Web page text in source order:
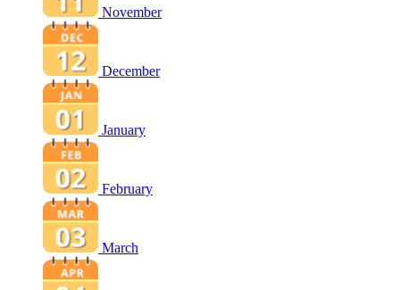
November
December
January
February
March